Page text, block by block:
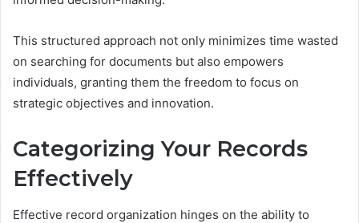
This structured approach not only minimizes time wasted
on searching for documents but also empowers
individuals, granting them the freedom to focus on
strategic objectives and innovation.
Categorizing Your Records
Effectively
Effective record organization hinges on the ability to